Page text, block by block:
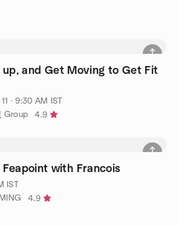
up, and Get Moving to Get Fit
· 9:30 AM IST
Group
4.9
with Francois
IST
4.9